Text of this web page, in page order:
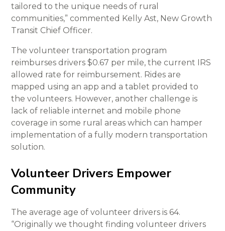
tailored to the unique needs of rural
communities,” commented Kelly Ast, New Growth
Transit Chief Officer.
The volunteer transportation program
reimburses drivers $0.67 per mile, the current IRS
allowed rate for reimbursement. Rides are
mapped using an app and a tablet provided to
the volunteers. However, another challenge is
lack of reliable internet and mobile phone
coverage in some rural areas which can hamper
implementation of a fully modern transportation
solution.
Volunteer Drivers Empower
Community
The average age of volunteer drivers is 64.
“Originally we thought finding volunteer drivers